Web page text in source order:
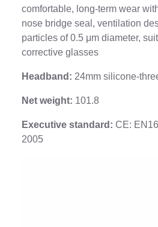
comfortable, long-term wear
nose bridge seal, ventilation
particles of 0.5 μm diameter,
corrective glasses
Headband: 24mm silicone-
Net weight: 101.8
Executive standard: CE:
2005